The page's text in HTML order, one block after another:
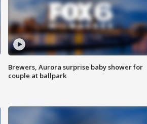
Brewers, Aurora surprise baby shower for
couple at ballpark